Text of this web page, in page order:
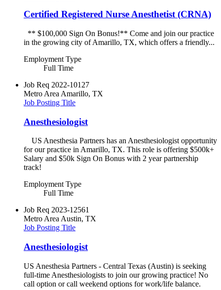
Certified Registered Nurse Anesthetist (CRNA)
** $100,000 Sign On Bonus!** Come and join our practice
in the growing city of Amarillo, TX, which offers a friendly...
Employment Type
Full Time
Job Req 2022-10127
Metro Area Amarillo, TX
Job Posting Title
Anesthesiologist
US Anesthesia Partners has an Anesthesiologist opportunity
for our practice in Amarillo, TX. This role is offering $500k+
Salary and $50k Sign On Bonus with 2 year partnership
track!
Employment Type
Full Time
Job Req 2023-12561
Metro AreaAustin, TX
Job Posting Title
Anesthesiologist
US Anesthesia Partners - Central Texas (Austin) is seeking
full-time Anesthesiologists to join our growing practice! No
call option or call weekend options for work/life balance.